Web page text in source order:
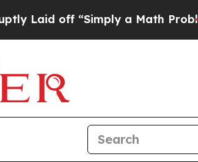
off “Simply a Math Problem Dr.